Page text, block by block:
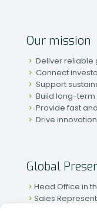
Our mission
Deliver reliable
Connect
Support
Build long-
Provide fast
Drive
Global
Head Office in
Sales